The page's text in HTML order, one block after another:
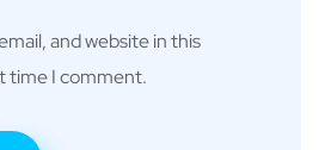
and website in this
time I comment.